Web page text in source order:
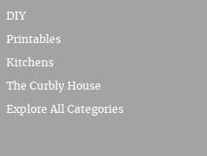
DIY
Printables
Kitchens
The Curbly House
Explore All Categories